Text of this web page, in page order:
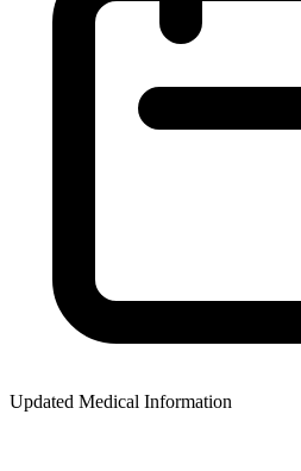
Updated Medical Information